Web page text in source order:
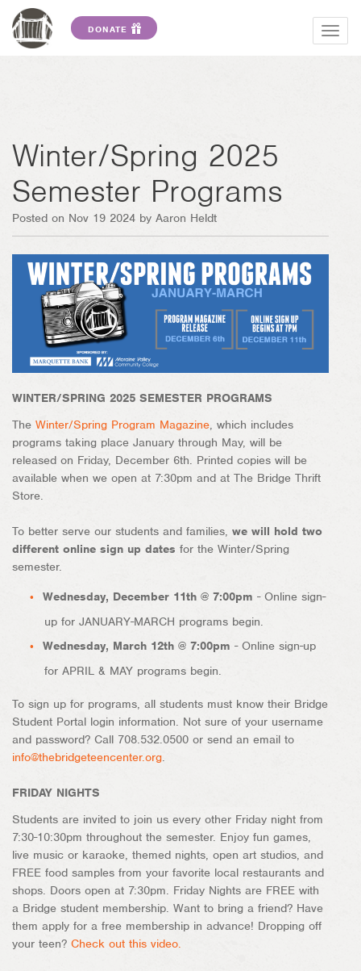
DONATE
Winter/Spring 2025
Semester Programs
Posted on Nov 19 2024 by Aaron Heldt
WINTER/SPRING 2025 SEMESTER PROGRAMS
The Winter/Spring Program Magazine, which includes
programs taking place January through May, will be
released on Friday, December 6th. Printed copies will be
available when we open at 7:30pm and at The Bridge Thrift
Store.
To better serve our students and families, we will hold two
different online sign up dates for the Winter/Spring
semester.
Wednesday, December 11th @ 7:00pm - Online sign-
up for JANUARY-MARCH programs begin.
Wednesday, March 12th @ 7:00pm - Online sign-up
for APRIL & MAY programs begin.
To sign up for programs, all students must know their Bridge
Student Portal login information. Not sure of your username
and password? Call 708.532.0500 or send an email to
info@thebridgeteencenter.org.
FRIDAY NIGHTS
Students are invited to join us every other Friday night from
7:30-10:30pm throughout the semester. Enjoy fun games,
live music or karaoke, themed nights, open art studios, and
FREE food samples from your favorite local restaurants and
shops. Doors open at 7:30pm. Friday Nights are FREE with
a Bridge student membership. Want to bring a friend? Have
them apply for a free membership in advance! Dropping off
your teen? Check out this video.